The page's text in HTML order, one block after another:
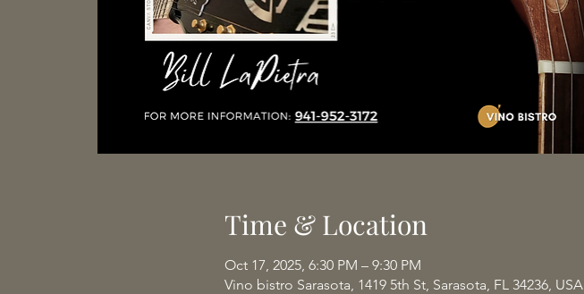
Time & Location
Oct 17, 2025, 6:30 PM – 9:30 PM
Vino bistro Sarasota, 1419 5th St, Sarasota, FL 34236, USA